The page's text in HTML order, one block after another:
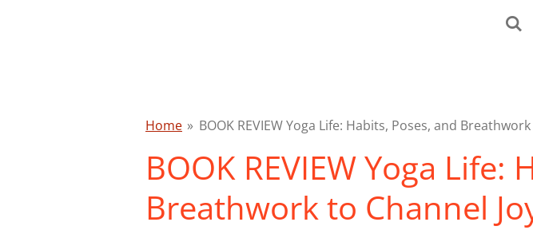
Home » BOOK REVIEW Yoga Life: Habits, Poses, and
BOOK REVIEW Yoga Life:
Breathwork to Channel